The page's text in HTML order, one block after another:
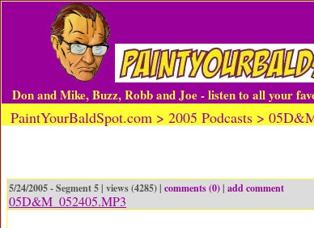
Don and Mike, Buzz, Robb and Joe - listen to all your
PaintYourBaldSpot.com > 2005 Podcasts >
5/24/2005 - Segment 5 | views (4285) | comments (0)| add comment
05D&M_052405.MP3